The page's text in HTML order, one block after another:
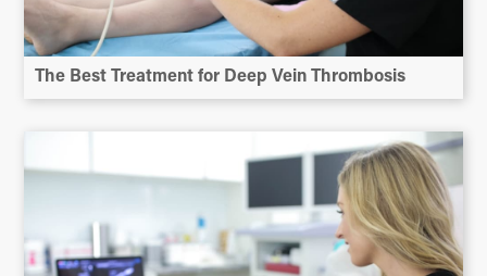
The Best Treatment for Deep Vein Thrombosis